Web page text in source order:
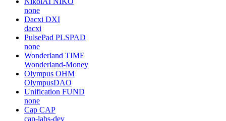
none
Dacxi DXI
dacxi
PulsePad PLSPAD
none
Wonderland TIME
Wonderland-Money
Olympus OHM
OlympusDAO
Unification FUND
none
Cap CAP
cap-labs-dev